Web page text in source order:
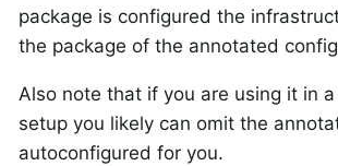
package is configured the
the package of the annotated
Also note that if you are using it in
setup you likely can omit the
autoconfigured for you.